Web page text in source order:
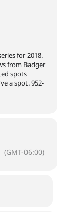
for 2018.
from Badger
spots
a spot. 952-
(GMT-06:00)